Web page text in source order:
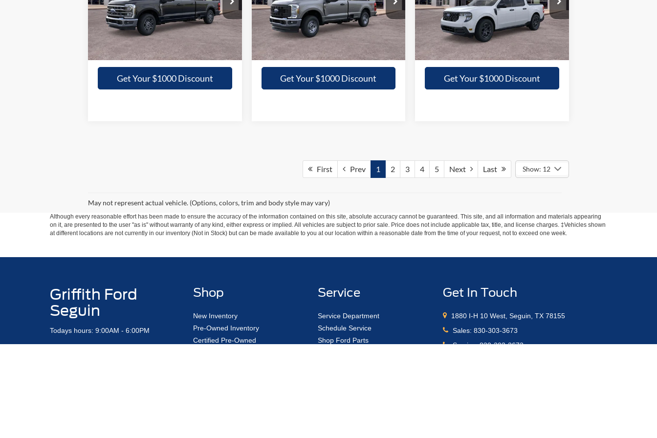
VIN:1FT8W3ATXTED02446Stock: 02446N
In Stock Ext. Int.
GRIFFITH PRICE
More
Get Your $1000 Discount
VIN:1FTBF2BAXTED16537Stock:16537N
In Stock Ext. Int.
GRIFFITH PRICE
More
Get Your $1000 Discount
VIN:3FTTW8JA5TRA03398Stock:03398N
In Stock Ext. Int.
GRIFFITH PRICE
More
Get Your $1000 Discount
First Prev 1 2 3 4 5 Next Last Show: 12
May not represent actual vehicle. (Options, colors, trim and body style may vary)
Although every reasonable effort has been made to ensure the accuracy of the information contained on this site, absolute accuracy cannot be guaranteed. This site, and all information and materials appearing
on it, are presented to the user "as is" without warranty of any kind, either express or implied. All vehicles are subject to prior sale. Price does not include applicable tax, title, and license charges. ‡Vehicles shown
at different locations are not currently in our inventory (Not in Stock) but can be made available to you at our location within a reasonable date from the time of your request, not to exceed one week.
Griffith Ford
Seguin
Todays hours: 9:00AM - 6:00PM
Shop
New Inventory
Pre-Owned Inventory
Certified Pre-Owned
Service
Service Department
Schedule Service
Shop Ford Parts
Get In Touch
1880 I-H 10 West, Seguin, TX 78155
Sales:830-303-3673
Service:830-303-3673